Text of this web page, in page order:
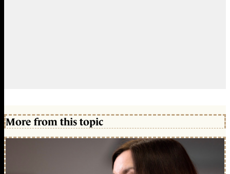
More from this topic